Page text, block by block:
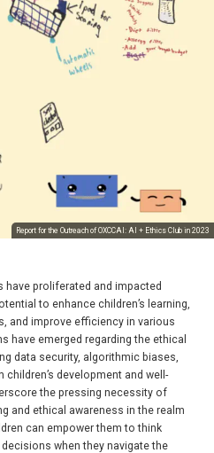
Report for the Outreach of OXCCAI: AI + Ethics Club in 2023
proliferated and impacted
to enhance children’s learning,
and improve efficiency in various
have emerged regarding the ethical
data security, algorithmic biases,
development and well-
the pressing necessity of
and ethical awareness in the realm
can empower them to think
when they navigate the